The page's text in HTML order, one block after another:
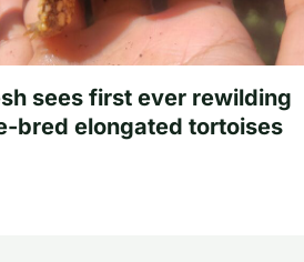
sees first ever rewilding
bred elongated tortoises